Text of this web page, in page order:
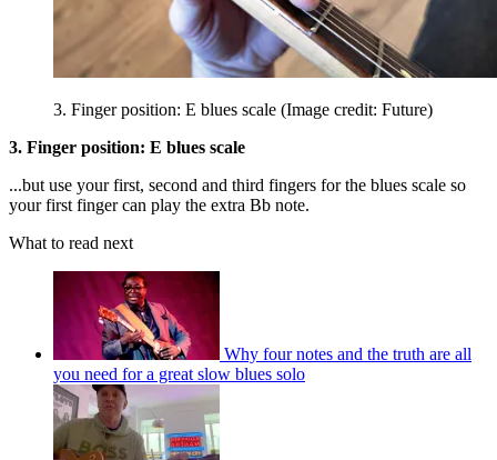
3. Finger position: E blues scale (Image credit: Future)
3. Finger position: E blues scale
...but use your first, second and third fingers for the blues scale so
your first finger can play the extra Bb note.
What to read next
Why four notes and the truth are all
you need for a great slow blues solo